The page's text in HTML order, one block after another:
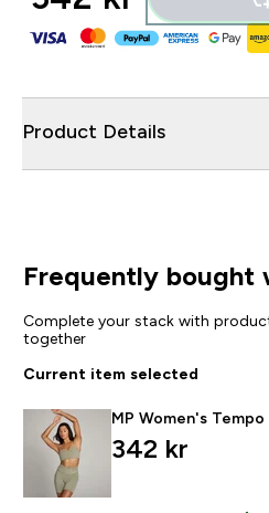
Product Details
Frequently bought
Complete your stack with
together
Current item selected
MP Women's
342 kr‎